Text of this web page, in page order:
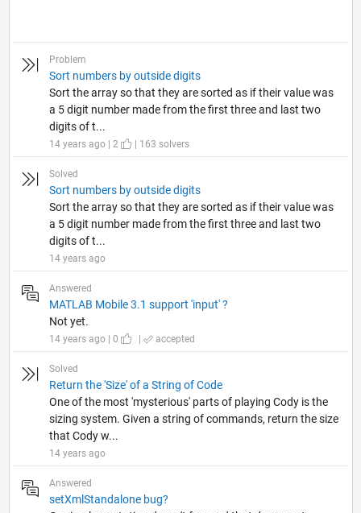
Problem
Sort numbers by outside digits
Sort the array so that they are sorted as if their value was
a 5 digit number made from the first three and last two
digits of t...
14 years ago | 2 | 163 solvers
Solved
Sort numbers by outside digits
Sort the array so that they are sorted as if their value was
a 5 digit number made from the first three and last two
digits of t...
14 years ago
Answered
MATLAB Mobile 3.1 support 'input' ?
Not yet.
14 years ago | 0 | accepted
Solved
Return the 'Size' of a String of Code
One of the most 'mysterious' parts of playing Cody is the
sizing system. Given a string of commands, return the size
that Cody w...
14 years ago
Answered
setXmlStandalone bug?